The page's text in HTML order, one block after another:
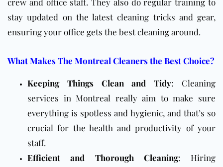
stay updated on the latest cleaning tricks and gear,
ensuring your office gets the best cleaning around.
What Makes The Montreal Cleaners the Best Choice?
Keeping Things Clean and Tidy: Cleaning
services in Montreal really aim to make sure
everything is spotless and hygienic, and that’s so
crucial for the health and productivity of your
staff.
Efficient and Thorough Cleaning: Hiring